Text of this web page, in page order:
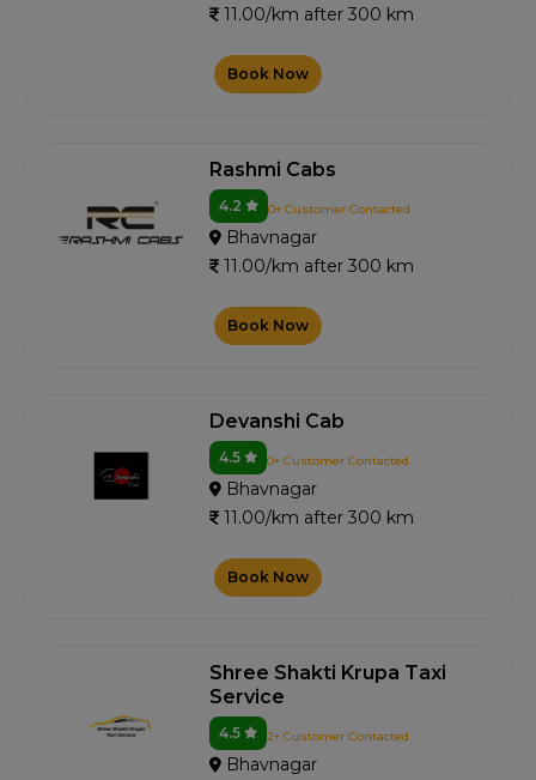
11.00/km after 300 km
Book Now
Rashmi Cabs
4.2 0+ Customer Contacted
Bhavnagar
11.00/km after 300 km
Book Now
Devanshi Cab
4.5 0+ Customer Contacted
Bhavnagar
11.00/km after 300 km
Book Now
Shree Shakti Krupa Taxi
Service
4.5 2+ Customer Contacted
Bhavnagar